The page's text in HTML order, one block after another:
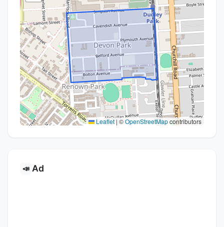
Leaflet |©OpenStreetMapcontributors
📣 Ad